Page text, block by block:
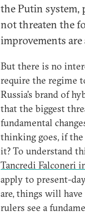
the Putin system,
not threaten the
improvements are
But there is no
require the regime
Russia’s brand of
that the biggest
fundamental
thinking goes, if
it? To understand
Tancredi Falconeri
apply to present-
are, things will have
rulers see a